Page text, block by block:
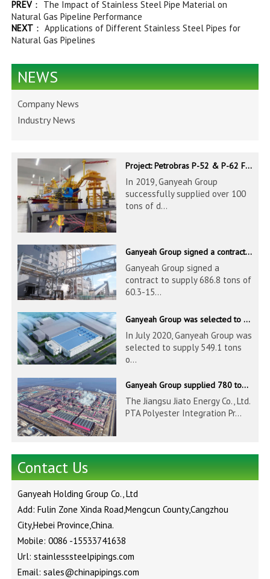
PREV： The Impact of Stainless Steel Pipe Material on
Natural Gas Pipeline Performance
NEXT： Applications of Different Stainless Steel Pipes for
Natural Gas Pipelines
NEWS
Company News
Industry News
Project: Petrobras P-52 & P-62 FPSO – Offshore Brazil
In 2019, Ganyeah Group
successfully supplied over 100
tons of d...
Ganyeah Group signed a contract to supply 686.8 tons of 60.3-1524mm S30408 pipeline products
Ganyeah Group signed a
contract to supply 686.8 tons of
60.3-15...
Ganyeah Group was selected to supply 549.1 tons of 139.7-1016mm S30408 pipeline products for Hengyi Group
In July 2020, Ganyeah Group was
selected to supply 549.1 tons
o...
Ganyeah Group supplied 780 tons of 33.7-610mm S30408 and S31603 pipeline products
The Jiangsu Jiato Energy Co., Ltd.
PTA Polyester Integration Pr...
Contact Us
Ganyeah Holding Group Co., Ltd
Add: Fulin Zone Xinda Road,Mengcun County,Cangzhou
City,Hebei Province,China.
Mobile: 0086 -15533741638
Url: stainlesssteelpipings.com
Email: sales@chinapipings.com